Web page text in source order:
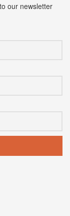
our newsletter